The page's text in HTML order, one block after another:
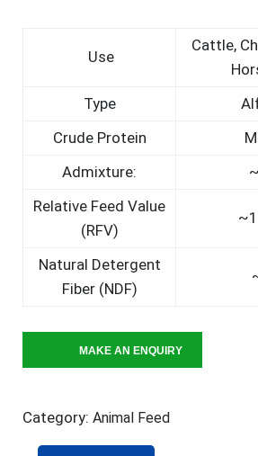
Use
Cattle,
Type
Crude Protein
Admixture:
Relative Feed Value
(RFV)
Natural Detergent
Fiber (NDF)
Category: Animal Feed